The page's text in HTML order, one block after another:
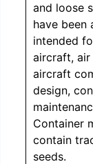
and loose
have been
intended
aircraft,
aircraft
design,
Container
contain
seeds.